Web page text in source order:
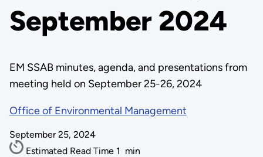
September 2024
EM SSAB minutes, agenda, and presentations from
meeting held on September 25-26, 2024
Office of Environmental Management
September 25, 2024
Estimated Read Time 1 min